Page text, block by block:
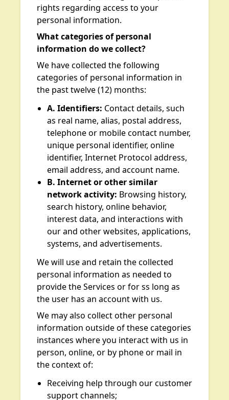
rights regarding access to your
personal information.
What categories of personal
information do we collect?
We have collected the following
categories of personal information in
the past twelve (12) months:
A. Identifiers: Contact details, such
as real name, alias, postal address,
telephone or mobile contact number,
unique personal identifier, online
identifier, Internet Protocol address,
email address, and account name.
B. Internet or other similar
network activity: Browsing history,
search history, online behavior,
interest data, and interactions with
our and other websites, applications,
systems, and advertisements.
We will use and retain the collected
personal information as needed to
provide the Services or for ss long as
the user has an account with us.
We may also collect other personal
information outside of these categories
instances where you interact with us in
person, online, or by phone or mail in
the context of:
Receiving help through our customer
support channels;